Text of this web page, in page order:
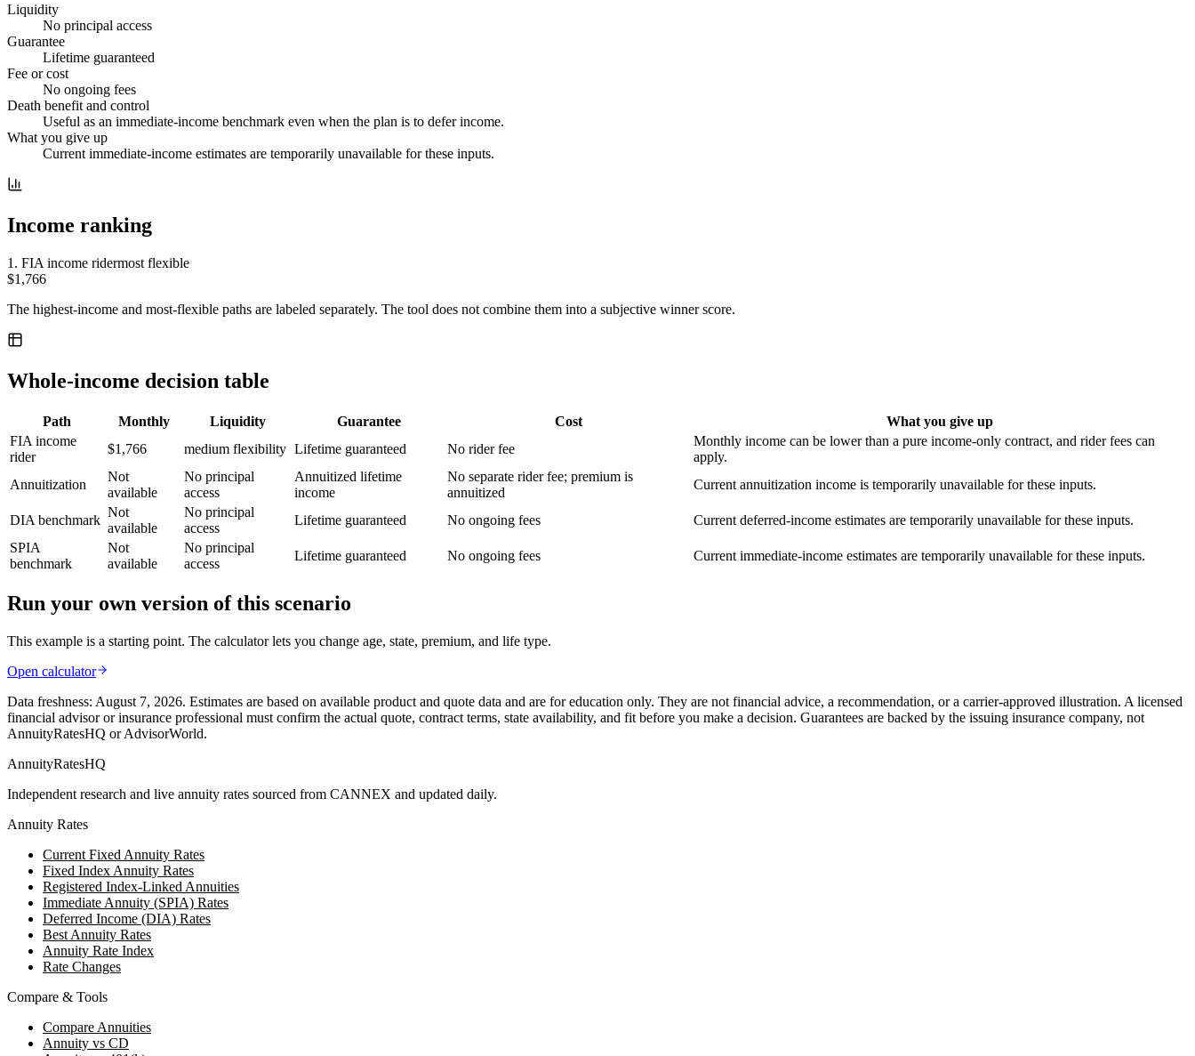
Liquidity
No principal access
Guarantee
Lifetime guaranteed
Fee or cost
No ongoing fees
Death benefit and control
Useful as an immediate-income benchmark even when the plan is to defer income.
What you give up
Current immediate-income estimates are temporarily unavailable for these inputs.
Income ranking
1 . FIA income ridermost flexible
$1,766
The highest-income and most-flexible paths are labeled separately. The tool does not combine them into a subjective winner score.
Whole-income decision table
Path Monthly Liquidity Guarantee Cost
What you give up
FIA income
rider
$1,766 medium flexibility Lifetime guaranteed No rider fee
Monthly income can be lower than a pure income-only contract, and rider fees can
apply.
Annuitization
Not
available
No principal
access
Annuitized lifetime
income
No separate rider fee; premium is
annuitized
Current annuitization income is temporarily unavailable for these inputs.
DIA benchmark
Not
available
No principal
access
Lifetime guaranteed No ongoing fees
Current deferred-income estimates are temporarily unavailable for these inputs.
SPIA
benchmark
Not
available
No principal
access
Lifetime guaranteed No ongoing fees Current immediate-income estimates are temporarily unavailable for these inputs.
Run your own version of this scenario
This example is a starting point. The calculator lets you change age, state, premium, and life type.
Open calculator
Data freshness: August 7, 2026. Estimates are based on available product and quote data and are for education only. They are not financial advice, a recommendation, or a carrier-approved illustration. A licensed
financial advisor or insurance professional must confirm the actual quote, contract terms, state availability, and fit before you make a decision. Guarantees are backed by the issuing insurance company, not
AnnuityRatesHQ or AdvisorWorld.
AnnuityRatesHQ
Independent research and live annuity rates sourced from CANNEX and updated daily.
Annuity Rates
Current Fixed Annuity Rates
Fixed Index Annuity Rates
Registered Index-Linked Annuities
Immediate Annuity (SPIA) Rates
Deferred Income (DIA) Rates
Best Annuity Rates
Annuity Rate Index
Rate Changes
Compare & Tools
Compare Annuities
Annuity vs CD